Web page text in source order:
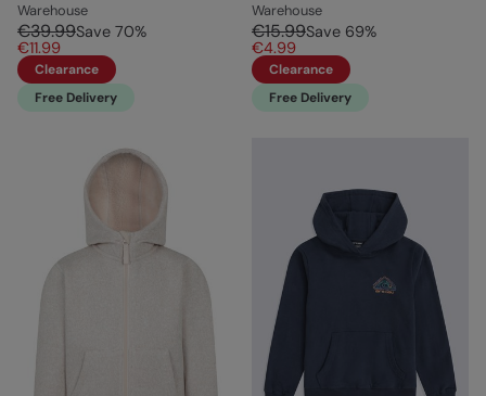
Warehouse
€39.99Save 70%
€11.99
Clearance
Free Delivery
Warehouse
€15.99Save 69%
€4.99
Clearance
Free Delivery